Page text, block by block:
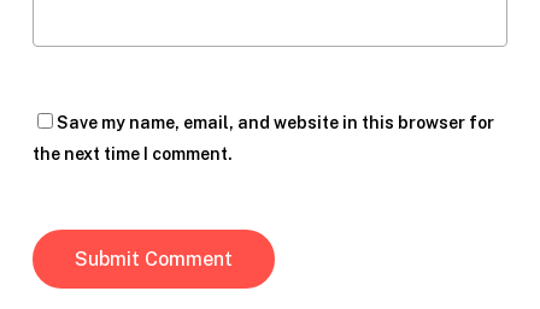
Save my name, email, and website in this browser for
the next time I comment.